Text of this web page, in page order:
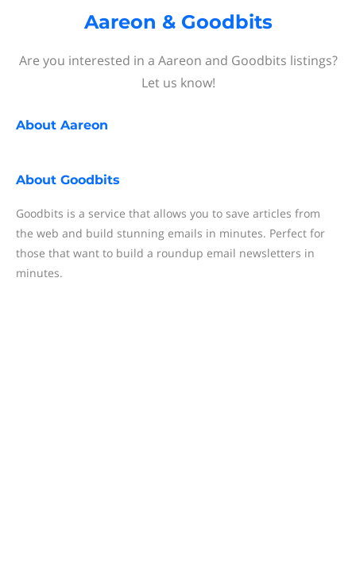
Aareon & Goodbits
Are you interested in a Aareon and Goodbits listings?
Let us know!
About Aareon
About Goodbits
Goodbits is a service that allows you to save articles from
the web and build stunning emails in minutes. Perfect for
those that want to build a roundup email newsletters in
minutes.